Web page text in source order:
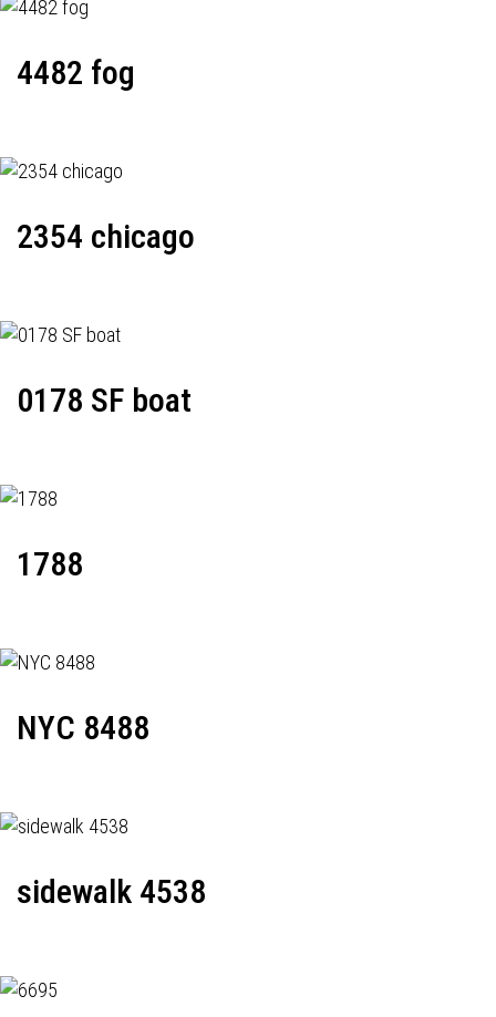
4482 fog
2354 chicago
0178 SF boat
1788
NYC 8488
sidewalk 4538